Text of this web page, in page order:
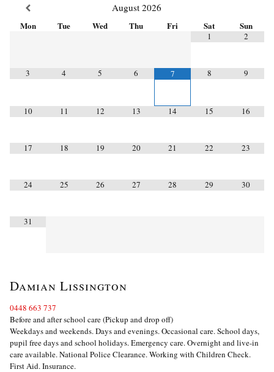
August 2026
Mon Tue Wed Thu Fri Sat Sun
1 2
3 4 5 6 7 8 9
10 11 12 13 14 15 16
17 18 19 20 21 22 23
24 25 26 27 28 29 30
31
Damian Lissington
0448 663 737
Before and after school care (Pickup and drop off)
Weekdays and weekends. Days and evenings. Occasional care. School days,
pupil free days and school holidays. Emergency care. Overnight and live-in
care available. National Police Clearance. Working with Children Check.
First Aid. Insurance.